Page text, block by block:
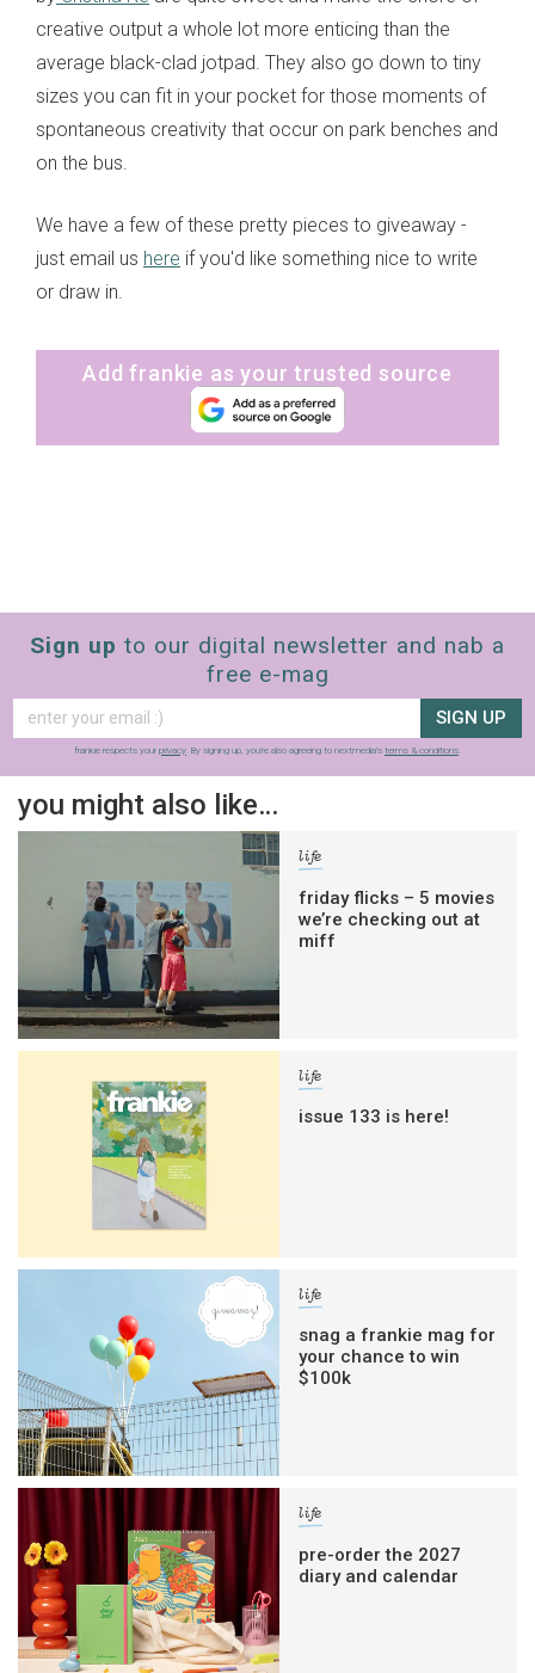
creative output a whole lot more enticing than the
average black-clad jotpad. They also go down to tiny
sizes you can fit in your pocket for those moments of
spontaneous creativity that occur on park benches and
on the bus.
We have a few of these pretty pieces to giveaway -
just email us here if you'd like something nice to write
or draw in.
Add frankie as your trusted source
Sign up to our digital newsletter and nab a
free e-mag
SIGN UP
frankie respects your privacy. By signing up, you’re also agreeing to nextmedia’s terms & conditions.
you might also like…
life
friday flicks – 5 movies
we’re checking out at
miff
life
issue 133 is here!
life
snag a frankie mag for
your chance to win
$100k
life
pre-order the 2027
diary and calendar